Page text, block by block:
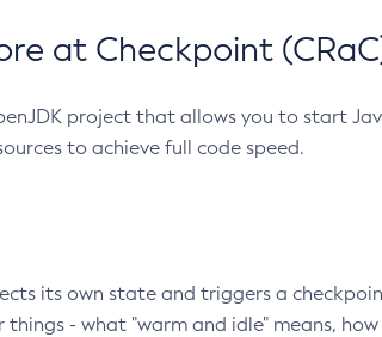
at Checkpoint
project that allows you to start
to achieve full code speed.
its own state and triggers a
- what "warm and idle" means,